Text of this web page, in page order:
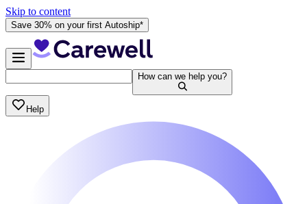
Skip to content
Save 30% on your first Autoship*
How can we help you?
Help